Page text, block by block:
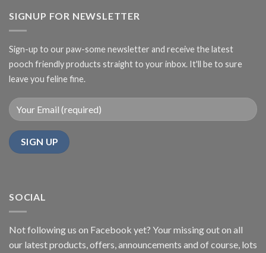
SIGNUP FOR NEWSLETTER
Sign-up to our paw-some newsletter and receive the latest
pooch friendly products straight to your inbox. It'll be to sure
leave you feline fine.
SOCIAL
Not following us on Facebook yet? Your missing out on all
our latest products, offers, announcements and of course, lots